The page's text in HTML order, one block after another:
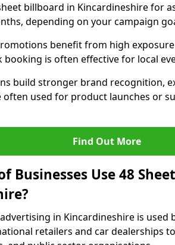
billboard in Kincardineshire for
depending on your campaign
benefit from high
booking is often effective for local
build stronger brand recognition,
used for product launches or
Find Out More
Businesses Use 48
in Kincardineshire is used
retailers and car dealerships